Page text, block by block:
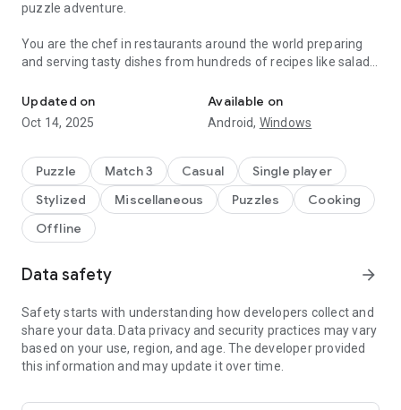
puzzle adventure.
You are the chef in restaurants around the world preparing
and serving tasty dishes from hundreds of recipes like salads,
vegetables, fruits, meat, fish, and many more.
Travel the world and serve up your classic creations to
Pinocchio, The Three Little Pigs, Red Riding Hood, and many
more in places like „Petit Paris“, „El Sombrero“, „Mermaid
Kingdom“, „The Candy Factory“ or the „Casino Palace“.
Can you cook better than your friends? Why don't you jump in
come and see why Tasty Tale is such an entertaining and
FEATURES:
🍓 Easy to learn, hard to master
🍓 Colorful and vivid graphics
Updated on
Oct 14, 2025
Available on
Android, Windows
Puzzle Match 3 Casual
Single player
Stylized
Miscellaneous Puzzles
Cooking
Offline
Data safety arrow_forward
Safety starts with understanding how developers collect and
share your data. Data privacy and security practices may vary
based on your use, region, and age. The developer provided
this information and may update it over time.